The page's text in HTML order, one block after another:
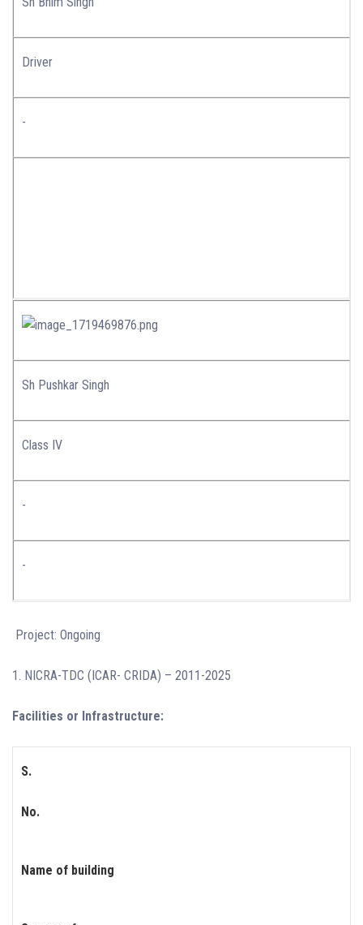
Driver
-
Sh Pushkar Singh
Class IV
-
-
Project: Ongoing
1. NICRA-TDC (ICAR- CRIDA) – 2011-2025
Facilities or Infrastructure:
S.
No.
Name of building